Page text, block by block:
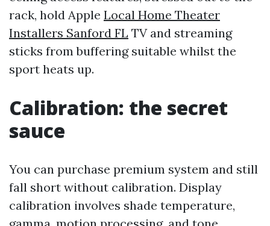
rack, hold Apple Local Home Theater
Installers Sanford FL TV and streaming
sticks from buffering suitable whilst the
sport heats up.
Calibration: the secret
sauce
You can purchase premium system and still
fall short without calibration. Display
calibration involves shade temperature,